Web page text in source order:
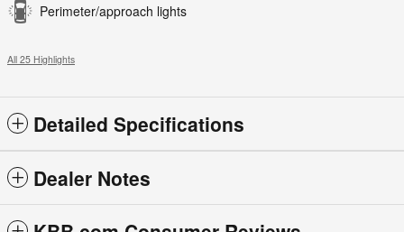
Perimeter/approach lights
All 25 Highlights
Detailed Specifications
Dealer Notes